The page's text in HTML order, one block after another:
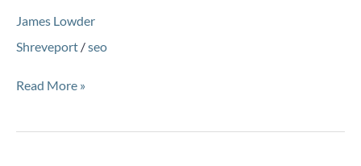
James Lowder
Shreveport /seo
Lowder
Read More »